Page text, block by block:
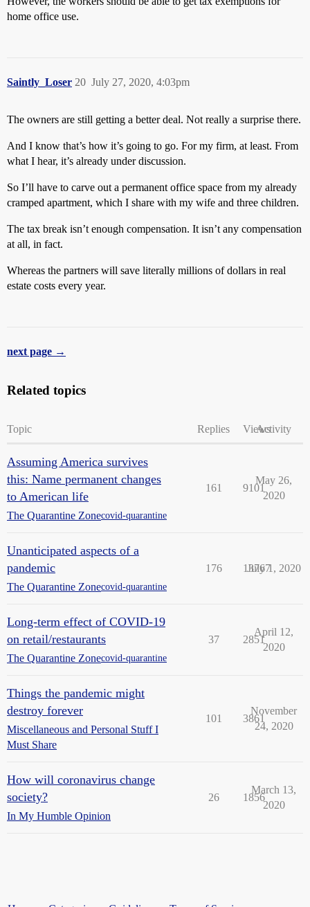
home office use.
Saintly_Loser July 27, 2020, 4:03pm
20
The owners are still getting a better deal. Not really a surprise there.
And I know that’s how it’s going to go. For my firm, at least. From
what I hear, it’s already under discussion.
So I’ll have to carve out a permanent office space from my already
cramped apartment, which I share with my wife and three children.
The tax break isn’t enough compensation. It isn’t any compensation
at all, in fact.
Whereas the partners will save literally millions of dollars in real
estate costs every year.
next page →
Related topics
Topic Replies ViewsActivity
Assuming America survives
this: Name permanent changes
to American life
The Quarantine Zonecovid-quarantine
161 9101
May 26,
2020
Unanticipated aspects of a
pandemic
The Quarantine Zonecovid-quarantine
176 13767
July 1, 2020
Long-term effect of COVID-19
on retail/restaurants
The Quarantine Zonecovid-quarantine
37 2851
April 12,
2020
Things the pandemic might
destroy forever
Miscellaneous and Personal Stuff I
Must Share
101 3861
November
24, 2020
How will coronavirus change
society?
In My Humble Opinion
26 1856
March 13,
2020